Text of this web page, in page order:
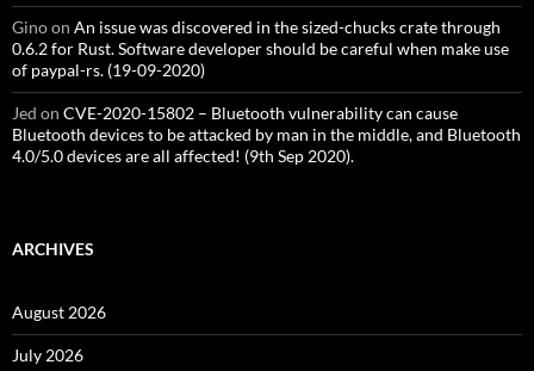
Ginoon An issue was discovered in the sized-chucks crate through
0.6.2 for Rust. Software developer should be careful when make use
of paypal-rs. (19-09-2020)
Jed on CVE-2020-15802 – Bluetooth vulnerability can cause
Bluetooth devices to be attacked by man in the middle, and Bluetooth
4.0/5.0 devices are all affected! (9th Sep 2020).
ARCHIVES
August 2026
July 2026